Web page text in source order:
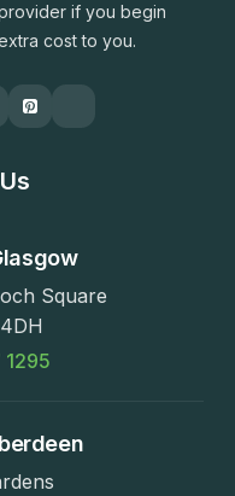
if you begin
cost to you.
Square
1295